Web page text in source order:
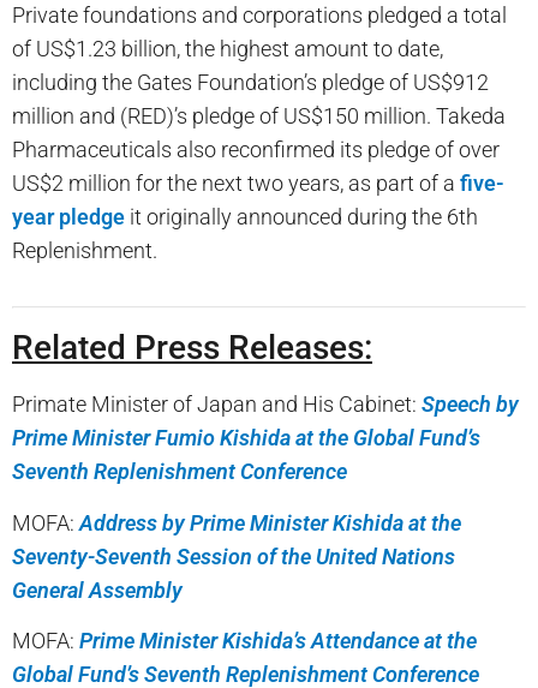
Private foundations and corporations pledged a total
of US$1.23 billion, the highest amount to date,
including the Gates Foundation’s pledge of US$912
million and (RED)’s pledge of US$150 million. Takeda
Pharmaceuticals also reconfirmed its pledge of over
US$2 million for the next two years, as part of a five-
year pledge it originally announced during the 6th
Replenishment.
Related Press Releases:
Primate Minister of Japan and His Cabinet: Speech by
Prime Minister Fumio Kishida at the Global Fund’s
Seventh Replenishment Conference
MOFA:Address by Prime Minister Kishida at the
Seventy-Seventh Session of the United Nations
General Assembly
MOFA: Prime Minister Kishida’s Attendance at the
Global Fund’s Seventh Replenishment Conference